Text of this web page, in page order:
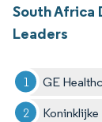
South Africa
Leaders
GE
Koninklijke